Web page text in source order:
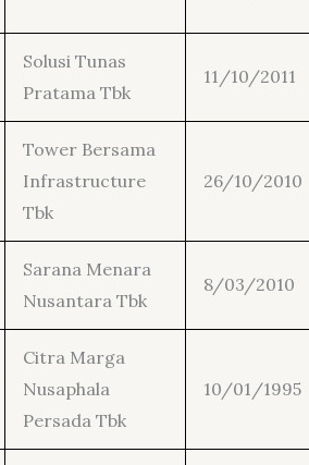
Solusi Tunas
Pratama Tbk
11/10/2011
Tower Bersama
Infrastructure
Tbk
26/10/2010
Sarana Menara
Nusantara Tbk
8/03/2010
Citra Marga
Nusaphala
Persada Tbk
10/01/1995